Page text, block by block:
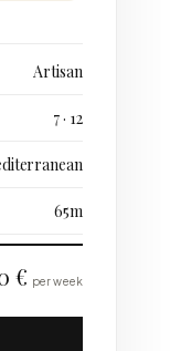
Artisan
7 · 12
65m
€ per week